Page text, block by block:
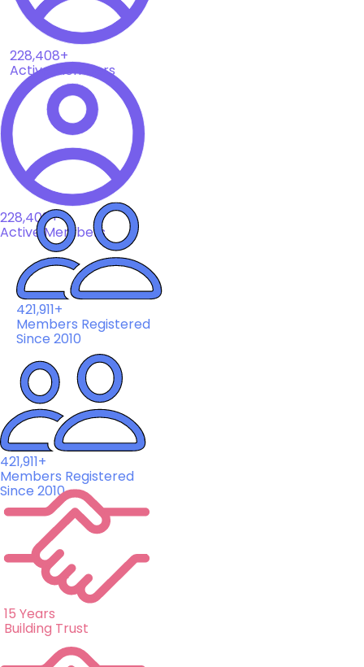
228,408+
Active Members
228,408+
Active Members
421,911+
Members Registered
Since 2010
421,911+
Members Registered
Since 2010
15 Years
Building Trust